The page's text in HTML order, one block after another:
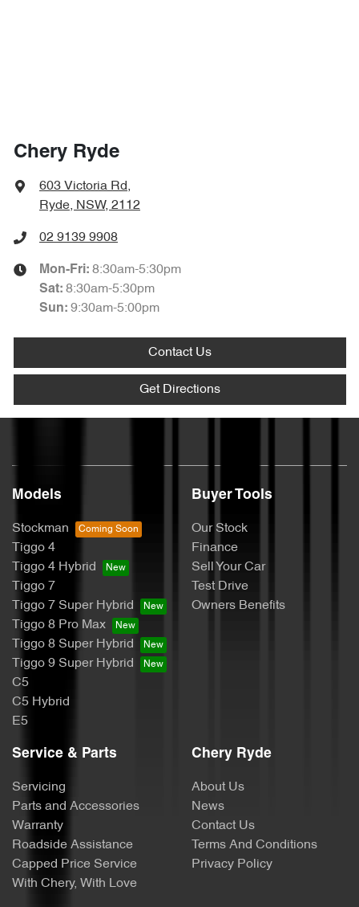
Chery Ryde
603 Victoria Rd,
Ryde, NSW, 2112
02 9139 9908
Mon-Fri: 8:30am-5:30pm
Sat: 8:30am-5:30pm
Sun: 9:30am-5:00pm
Contact Us
Get Directions
Models
Stockman
Tiggo 4
Tiggo 4 Hybrid
Tiggo 7
Tiggo 7 Super Hybrid
Tiggo 8 Pro Max
Tiggo 8 Super Hybrid
Tiggo 9 Super Hybrid
C5
C5 Hybrid
E5
Buyer Tools
Our Stock
Finance
Sell Your Car
Test Drive
Owners Benefits
Service & Parts
Servicing
Parts and Accessories
Warranty
Roadside Assistance
Capped Price Service
With Chery, With Love
Chery Ryde
About Us
News
Contact Us
Terms And Conditions
Privacy Policy